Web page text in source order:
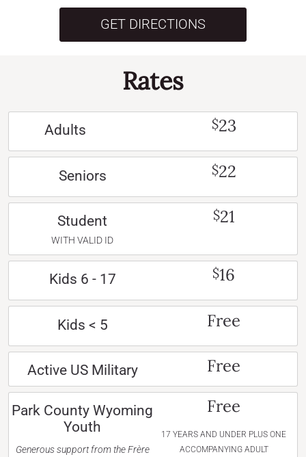
GET DIRECTIONS
Rates
Adults $23
Seniors $22
Student
WITH VALID ID
$21
Kids 6 - 17 $16
Kids < 5 Free
Active US Military Free
Park County Wyoming
Youth
Generous support from the Frère
Free
17 YEARS AND UNDER PLUS ONE
ACCOMPANYING ADULT